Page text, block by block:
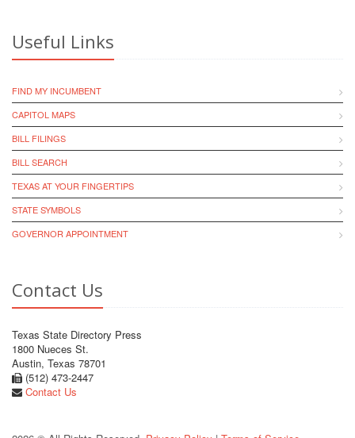
Useful Links
FIND MY INCUMBENT
CAPITOL MAPS
BILL FILINGS
BILL SEARCH
TEXAS AT YOUR FINGERTIPS
STATE SYMBOLS
GOVERNOR APPOINTMENT
Contact Us
Texas State Directory Press
1800 Nueces St.
Austin, Texas 78701
(512) 473-2447
Contact Us